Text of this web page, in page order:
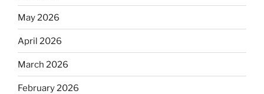
May 2026
April 2026
March 2026
February 2026